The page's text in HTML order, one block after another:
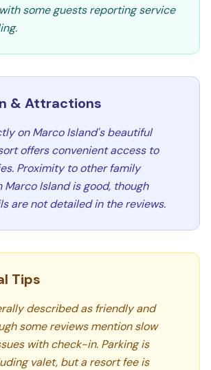
some guests reporting service
& Attractions
on Marco Island's beautiful
offers convenient access to
Proximity to other family
Island is good, though
are not detailed in the reviews.
Tips
described as friendly and
some reviews mention slow
with check-in. Parking is
valet, but a resort fee is